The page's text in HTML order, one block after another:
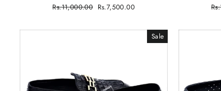
Regular
Rs.11,000.00 Sale
Rs.7,500.00
Sale